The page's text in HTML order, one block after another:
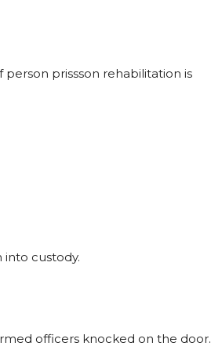
prissson rehabilitation is
custody.
officers knocked on the door.